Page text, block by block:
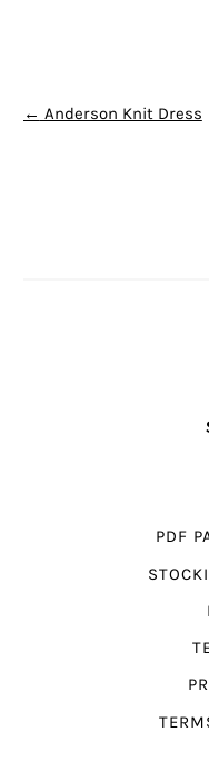
POST
← Anderson Knit Dress
PDF